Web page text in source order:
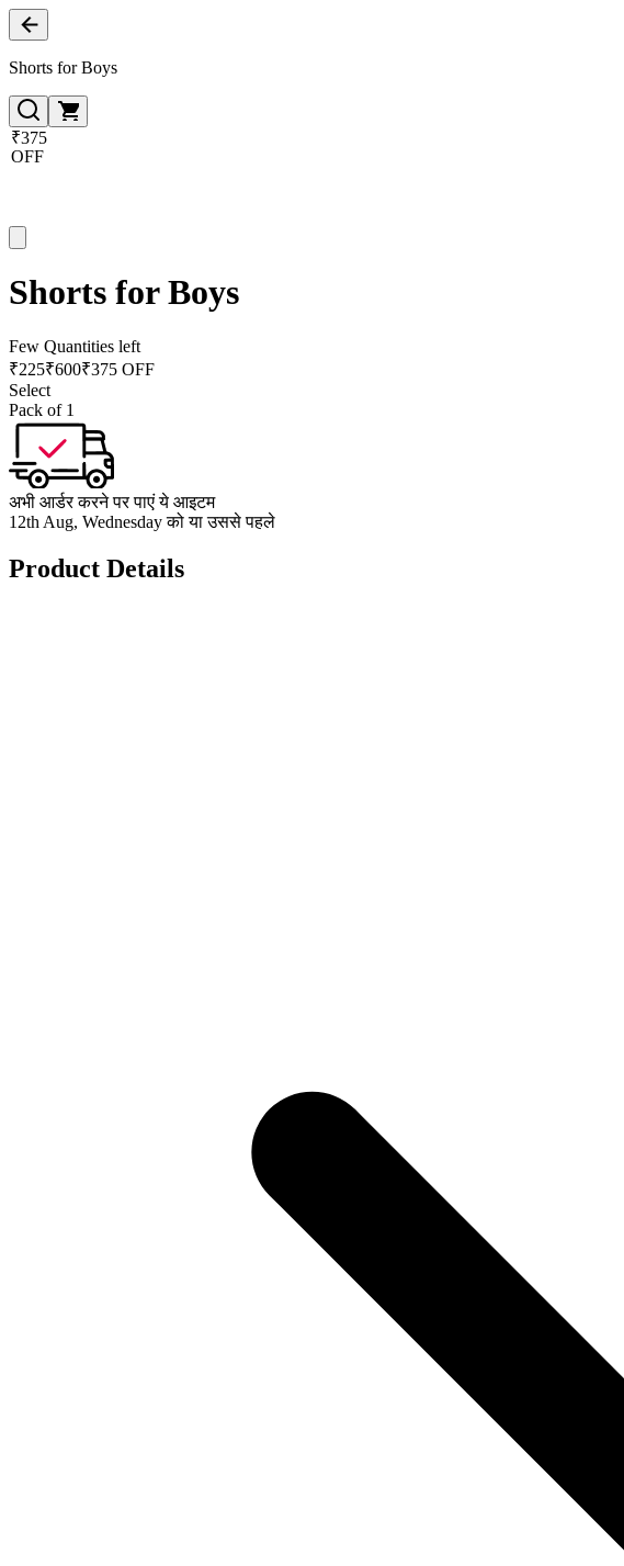
Shorts for Boys
₹375
OFF
Shorts for Boys
Few Quantities left
₹225₹600₹375 OFF
Select
Pack of 1
अभी आर्डर करने पर पाएं ये आइटम
12th Aug, Wednesday को या उससे पहले
Product Details